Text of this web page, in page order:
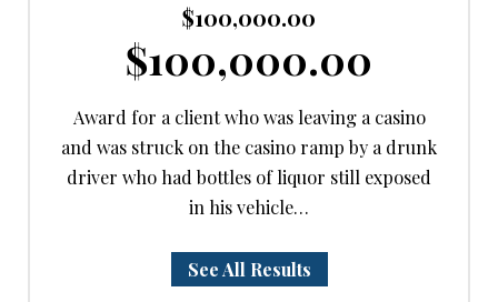
$100,000.00
$100,000.00
Award for a client who was leaving a casino
and was struck on the casino ramp by a drunk
driver who had bottles of liquor still exposed
in his vehicle…
See All Results